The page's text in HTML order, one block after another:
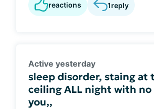
reactions 1reply
Active yesterday
sleep disorder, staing at
ceiling ALL night with no
you,,